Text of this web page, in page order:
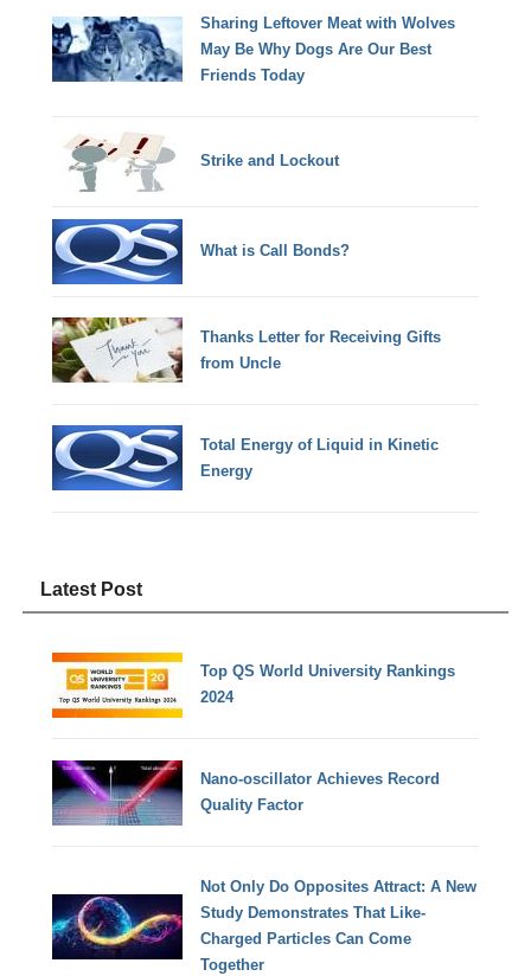
Sharing Leftover Meat with Wolves
May Be Why Dogs Are Our Best
Friends Today
Strike and Lockout
What is Call Bonds?
Thanks Letter for Receiving Gifts
from Uncle
Total Energy of Liquid in Kinetic
Energy
Latest Post
Top QS World University Rankings
2024
Nano-oscillator Achieves Record
Quality Factor
Not Only Do Opposites Attract: A New
Study Demonstrates That Like-
Charged Particles Can Come
Together